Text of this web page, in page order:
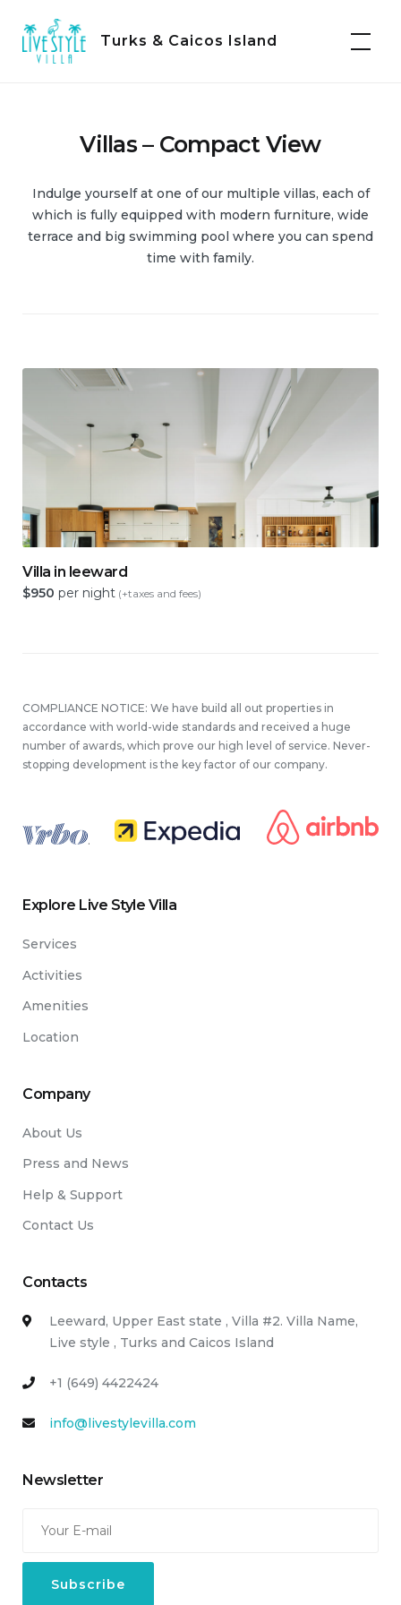
content
Turks & Caicos Island
Villas – Compact View
Indulge yourself at one of our multiple villas, each of
which is fully equipped with modern furniture, wide
terrace and big swimming pool where you can spend
time with family.
Villa in leeward
$950 per night (+taxes and fees)
COMPLIANCE NOTICE: We have build all out properties in
accordance with world-wide standards and received a huge
number of awards, which prove our high level of service. Never-
stopping development is the key factor of our company.
.
Explore Live Style Villa
Services
Activities
Amenities
Location
Company
About Us
Press and News
Help & Support
Contact Us
Contacts
Leeward, Upper East state , Villa #2. Villa Name,
Live style , Turks and Caicos Island
+1 (649) 4422424
info@livestylevilla.com
Newsletter